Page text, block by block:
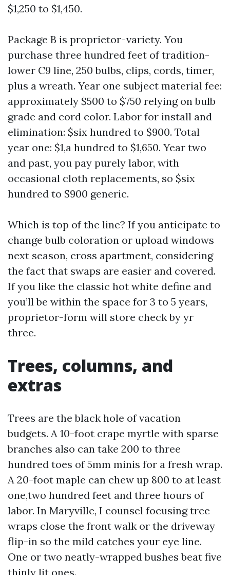
$1,250 to $1,450.
Package B is proprietor-variety. You
purchase three hundred feet of tradition-
lower C9 line, 250 bulbs, clips, cords, timer,
plus a wreath. Year one subject material fee:
approximately $500 to $750 relying on bulb
grade and cord color. Labor for install and
elimination: $six hundred to $900. Total
year one: $1,a hundred to $1,650. Year two
and past, you pay purely labor, with
occasional cloth replacements, so $six
hundred to $900 generic.
Which is top of the line? If you anticipate to
change bulb coloration or upload windows
next season, cross apartment, considering
the fact that swaps are easier and covered.
If you like the classic hot white define and
you’ll be within the space for 3 to 5 years,
proprietor-form will store check by yr
three.
Trees, columns, and
extras
Trees are the black hole of vacation
budgets. A 10-foot crape myrtle with sparse
branches also can take 200 to three
hundred toes of 5mm minis for a fresh wrap.
A 20-foot maple can chew up 800 to at least
one,two hundred feet and three hours of
labor. In Maryville, I counsel focusing tree
wraps close the front walk or the driveway
flip-in so the mild catches your eye line.
One or two neatly-wrapped bushes beat five
thinly lit ones.